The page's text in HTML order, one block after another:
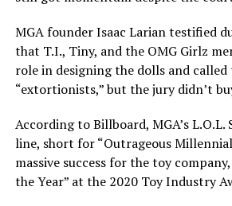
MGA founder Isaac Larian testified
that T.I., Tiny, and the OMG Girlz
role in designing the dolls and called
“extortionists,” but the jury didn’t
According to Billboard, MGA’s L.O.L.
line, short for “Outrageous Millennial
massive success for the toy
the Year” at the 2020 Toy Industry